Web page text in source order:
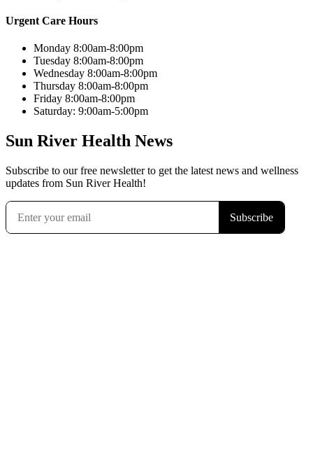
Urgent Care Hours
Monday 8:00am-8:00pm
Tuesday 8:00am-8:00pm
Wednesday 8:00am-8:00pm
Thursday 8:00am-8:00pm
Friday 8:00am-8:00pm
Saturday: 9:00am-5:00pm
Sun River Health News
Subscribe to our free newsletter to get the latest news and wellness
updates from Sun River Health!